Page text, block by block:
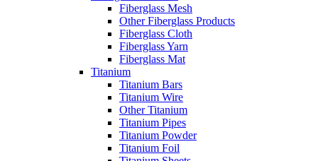
Fiberglass Mesh
Other Fiberglass Products
Fiberglass Cloth
Fiberglass Yarn
Fiberglass Mat
Titanium
Titanium Bars
Titanium Wire
Other Titanium
Titanium Pipes
Titanium Powder
Titanium Foil